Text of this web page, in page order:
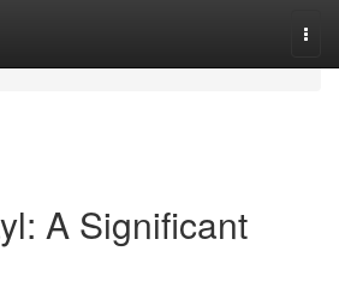
A Significant